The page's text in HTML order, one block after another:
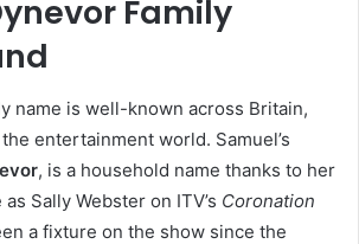
Family
name is well-known across Britain,
entertainment world. Samuel’s
, is a household name thanks to her
Sally Webster on ITV’s Coronation
a fixture on the show since the